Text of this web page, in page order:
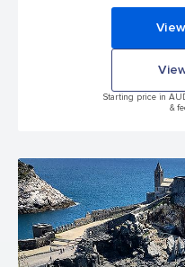
Starting price in
&